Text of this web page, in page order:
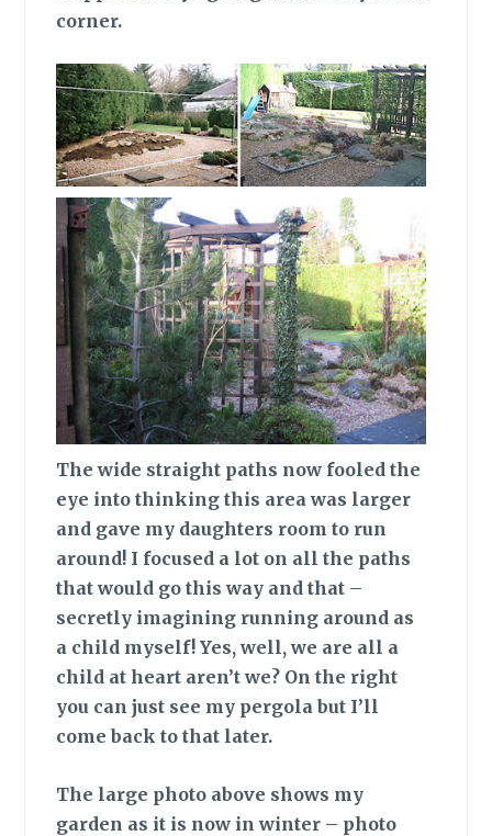
corner.
The wide straight paths now fooled the
eye into thinking this area was larger
and gave my daughters room to run
around! I focused a lot on all the paths
that would go this way and that –
secretly imagining running around as
a child myself! Yes, well, we are all a
child at heart aren’t we? On the right
you can just see my pergola but I’ll
come back to that later.
The large photo above shows my
garden as it is now in winter – photo